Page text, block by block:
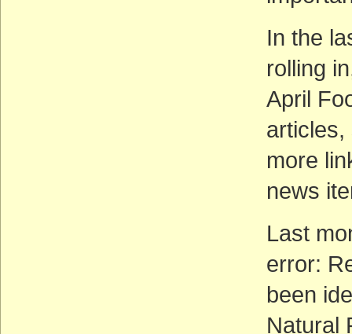
In the
rolling
April
more
news
Last
error:
been
Natural